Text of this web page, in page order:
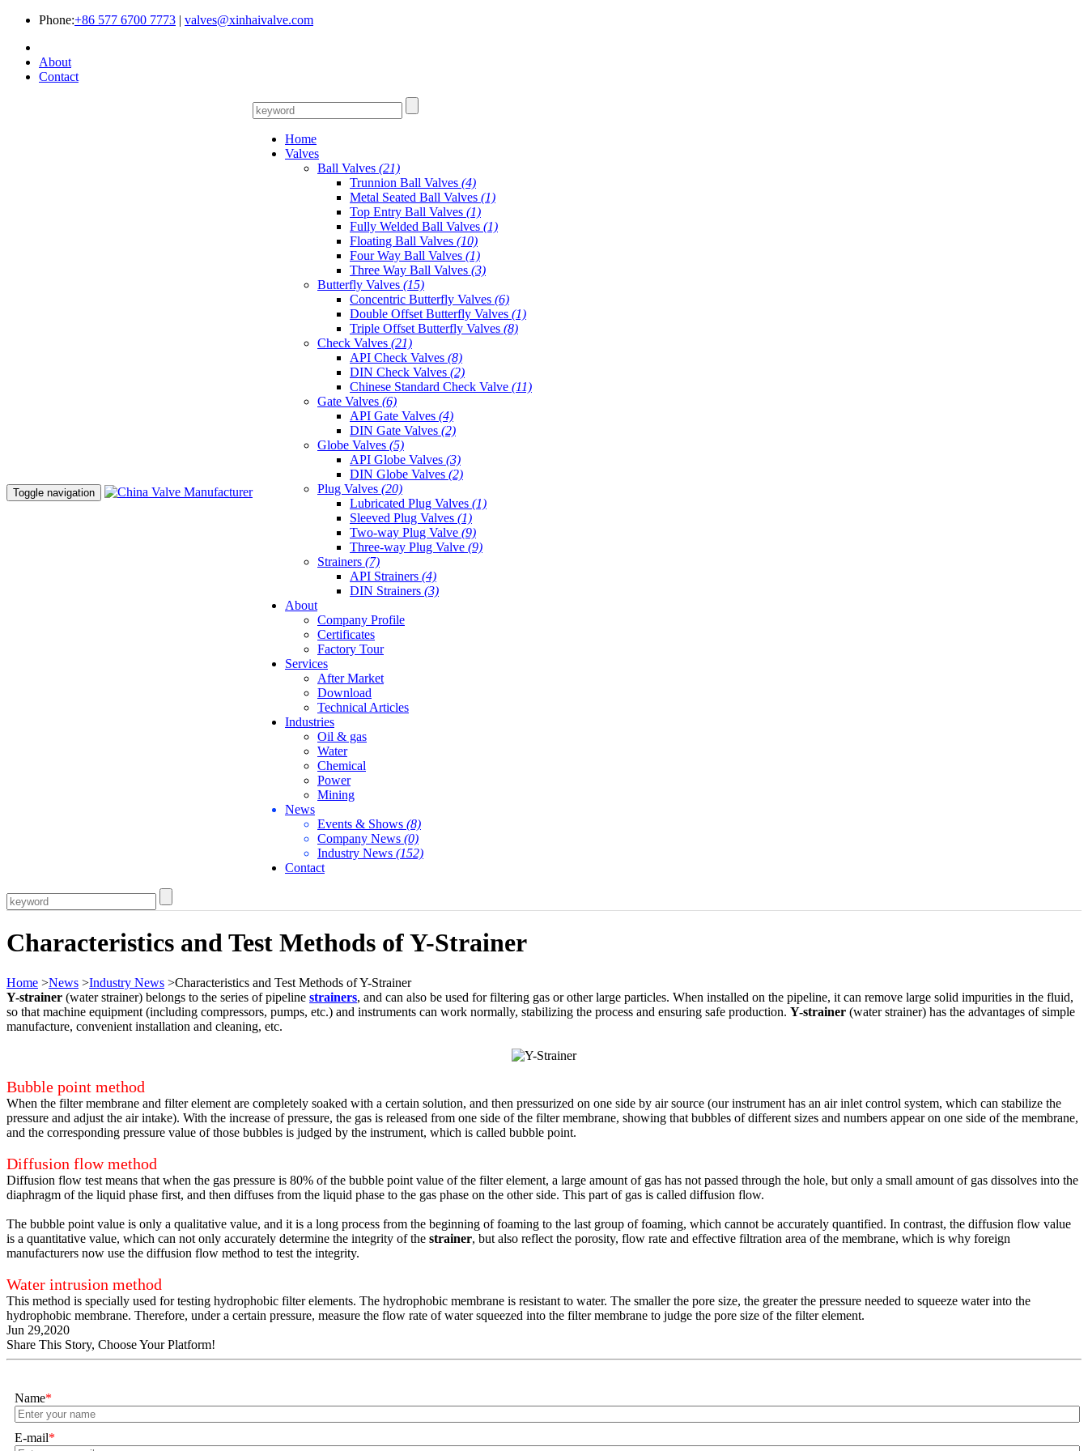
Phone:+86 577 6700 7773 | valves@xinhaivalve.com
About
Contact
Toggle navigation
Home
Valves
Ball Valves (21)
Trunnion Ball Valves (4)
Metal Seated Ball Valves (1)
Top Entry Ball Valves (1)
Fully Welded Ball Valves (1)
Floating Ball Valves (10)
Four Way Ball Valves (1)
Three Way Ball Valves (3)
Butterfly Valves (15)
Concentric Butterfly Valves (6)
Double Offset Butterfly Valves (1)
Triple Offset Butterfly Valves (8)
Check Valves (21)
API Check Valves (8)
DIN Check Valves (2)
Chinese Standard Check Valve (11)
Gate Valves (6)
API Gate Valves (4)
DIN Gate Valves (2)
Globe Valves (5)
API Globe Valves (3)
DIN Globe Valves (2)
Plug Valves (20)
Lubricated Plug Valves (1)
Sleeved Plug Valves (1)
Two-way Plug Valve (9)
Three-way Plug Valve (9)
Strainers (7)
API Strainers (4)
DIN Strainers (3)
About
Company Profile
Certificates
Factory Tour
Services
After Market
Download
Technical Articles
Industries
Oil & gas
Water
Chemical
Power
Mining
News
Events & Shows (8)
Company News (0)
Industry News (152)
Contact
Characteristics and Test Methods of Y-Strainer
Home >News >Industry News >Characteristics and Test Methods of Y-Strainer
Y-strainer (water strainer) belongs to the series of pipeline strainers, and can also be used for filtering gas or other large particles. When installed on the pipeline, it can remove large solid impurities in the fluid,
so that machine equipment (including compressors, pumps, etc.) and instruments can work normally, stabilizing the process and ensuring safe production. Y-strainer (water strainer) has the advantages of simple
manufacture, convenient installation and cleaning, etc.
Bubble point method
When the filter membrane and filter element are completely soaked with a certain solution, and then pressurized on one side by air source (our instrument has an air inlet control system, which can stabilize the
pressure and adjust the air intake). With the increase of pressure, the gas is released from one side of the filter membrane, showing that bubbles of different sizes and numbers appear on one side of the membrane,
and the corresponding pressure value of those bubbles is judged by the instrument, which is called bubble point.
Diffusion flow method
Diffusion flow test means that when the gas pressure is 80% of the bubble point value of the filter element, a large amount of gas has not passed through the hole, but only a small amount of gas dissolves into the
diaphragm of the liquid phase first, and then diffuses from the liquid phase to the gas phase on the other side. This part of gas is called diffusion flow.
The bubble point value is only a qualitative value, and it is a long process from the beginning of foaming to the last group of foaming, which cannot be accurately quantified. In contrast, the diffusion flow value
is a quantitative value, which can not only accurately determine the integrity of the strainer, but also reflect the porosity, flow rate and effective filtration area of the membrane, which is why foreign
manufacturers now use the diffusion flow method to test the integrity.
Water intrusion method
This method is specially used for testing hydrophobic filter elements. The hydrophobic membrane is resistant to water. The smaller the pore size, the greater the pressure needed to squeeze water into the
hydrophobic membrane. Therefore, under a certain pressure, measure the flow rate of water squeezed into the filter membrane to judge the pore size of the filter element.
Jun 29,2020
Share This Story, Choose Your Platform!
Name*
E-mail*